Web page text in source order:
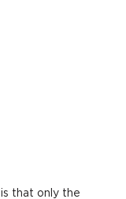
that only the